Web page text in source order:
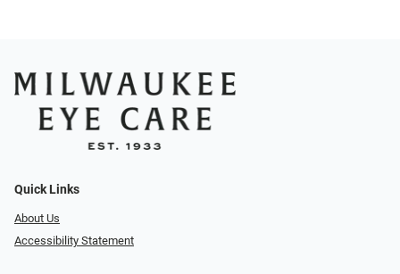
Quick Links
About Us
Accessibility Statement